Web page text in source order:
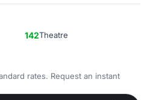
142Theatre
rates. Request an instant